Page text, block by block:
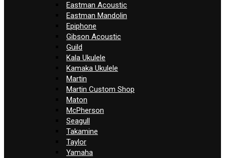
Eastman Acoustic
Eastman Mandolin
Epiphone
Gibson Acoustic
Guild
Kala Ukulele
Kamaka Ukulele
Martin
Martin Custom Shop
Maton
McPherson
Seagull
Takamine
Taylor
Yamaha